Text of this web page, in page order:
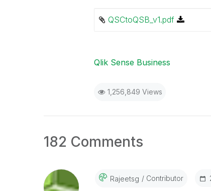
QSCtoQSB_v1.pdf
Qlik Sense Business
1,256,849 Views
182 Comments
Rajeetsg Contributor